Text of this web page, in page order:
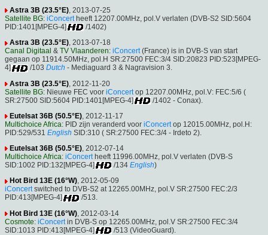
Astra 3B (23.5°E), 2013-07-25
Satellite BG: iConcertheeft 12207.00MHz, pol.V verlaten (DVB-S2 SID:5604
PID:1401[MPEG-4]
/1402)
Astra 3B (23.5°E), 2013-07-18
Canal Digitaal & TV Vlaanderen: iConcert(France) is in DVB-S van start
gegaan op 11914.50MHz, pol.H SR:27500 FEC:3/4 SID:20823 PID:523[MPEG-
4]
/103 Dutch - Mediaguard 3 & Nagravision 3.
Astra 3B (23.5°E) , 2012-11-20
Satellite BG: Nieuwe FEC voor iConcert op 12207.00MHz, pol.V: FEC:5/6 (
SR:27500 SID:5604 PID:1401[MPEG-4]
/1402 - Conax).
Eutelsat 36B (50.5°E), 2012-11-17
Multichoice Africa: PID zijn veranderd voor iConcertop 12015.00MHz, pol.H:
PID:529/531 English SID:310 ( SR:27500 FEC:3/4 - Irdeto 2).
Eutelsat 36B (50.5°E), 2012-07-14
Multichoice Africa: iConcertheeft 11996.00MHz, pol.V verlaten (DVB-S
SID:1002 PID:132[MPEG-4]
/134 English)
Hot Bird 13E (16°W), 2012-05-09
iConcertswitched to DVB-S2 at 12265.00MHz, pol.V SR:27500 FEC:2/3
PID:413[MPEG-4]
/513.
Hot Bird 13E (16°W) , 2012-03-14
Cosmote: iConcert in DVB-S op 12265.00MHz, pol.V SR:27500 FEC:3/4
SID:1013 PID:413[MPEG-4]
/513 (VideoGuard).